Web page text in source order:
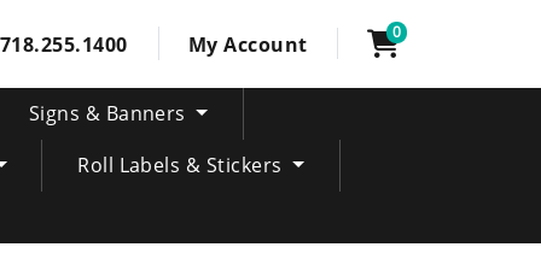
718.255.1400 My Account 0
Signs & Banners
Roll Labels & Stickers